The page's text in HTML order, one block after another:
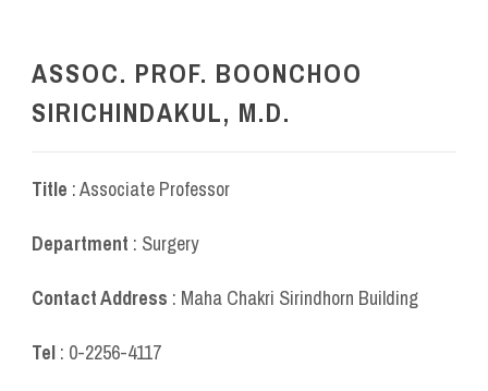
ASSOC. PROF. BOONCHOO
SIRICHINDAKUL, M.D.
Title : Associate Professor
Department : Surgery
Contact Address : Maha Chakri Sirindhorn Building
Tel : 0-2256-4117